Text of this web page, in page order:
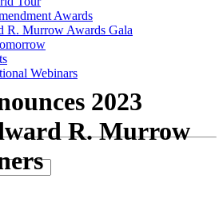
Awards
R. Murrow Awards Gala
Webinars
2023
R. Murrow